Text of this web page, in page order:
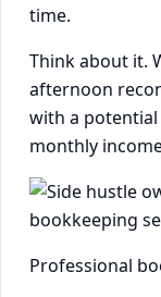
time.
Think about it.
afternoon
with a
monthly
Professional